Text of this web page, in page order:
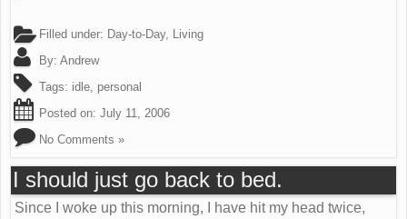
Filled under: Day-to-Day,
Living
By: Andrew
Tags: idle personal
Posted on: July 11, 2006
No Comments »
I should just go back to bed.
Since I woke up this morning, I have hit my head twice,